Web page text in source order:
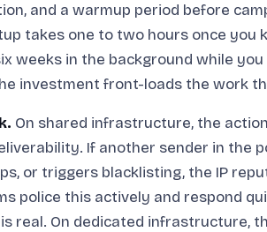
and a warmup period before
takes one to two hours once you
weeks in the background while
investment front-loads the work
On shared infrastructure, the
If another sender in the
or triggers blacklisting, the IP
police this actively and respond
real. On dedicated infrastructure,